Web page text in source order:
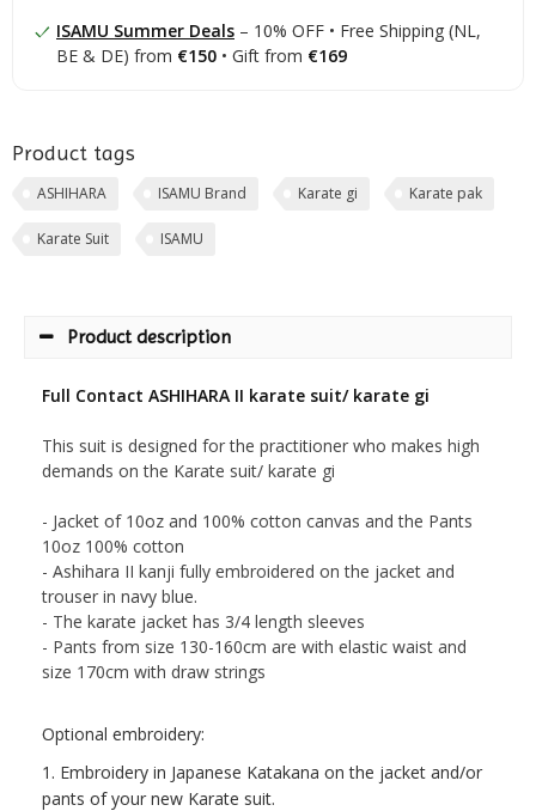
ISAMU Summer Deals – 10% OFF • Free Shipping (NL,
BE & DE) from €150 • Gift from €169
Product tags
ASHIHARA ISAMU Brand Karate gi Karate pak
Karate Suit ISAMU
Product description
Full Contact ASHIHARA II karate suit/ karate gi
This suit is designed for the practitioner who makes high
demands on the Karate suit/ karate gi
- Jacket of 10oz and 100% cotton canvas and the Pants
10oz 100% cotton
- Ashihara II kanji fully embroidered on the jacket and
trouser in navy blue.
- The karate jacket has 3/4 length sleeves
- Pants from size 130-160cm are with elastic waist and
size 170cm with draw strings
Optional embroidery:
1. Embroidery in Japanese Katakana on the jacket and/or
pants of your new Karate suit.